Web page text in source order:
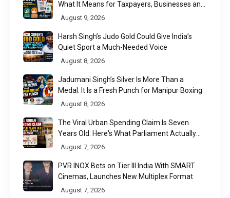
What It Means for Taxpayers, Businesses and
UPI Users
August 9, 2026
Harsh Singh’s Judo Gold Could Give India’s
Quiet Sport a Much-Needed Voice
August 8, 2026
Jadumani Singh’s Silver Is More Than a
Medal. It Is a Fresh Punch for Manipur Boxing
August 8, 2026
The Viral Urban Spending Claim Is Seven
Years Old. Here's What Parliament Actually
Found
August 7, 2026
PVR INOX Bets on Tier III India With SMART
Cinemas, Launches New Multiplex Format
August 7, 2026